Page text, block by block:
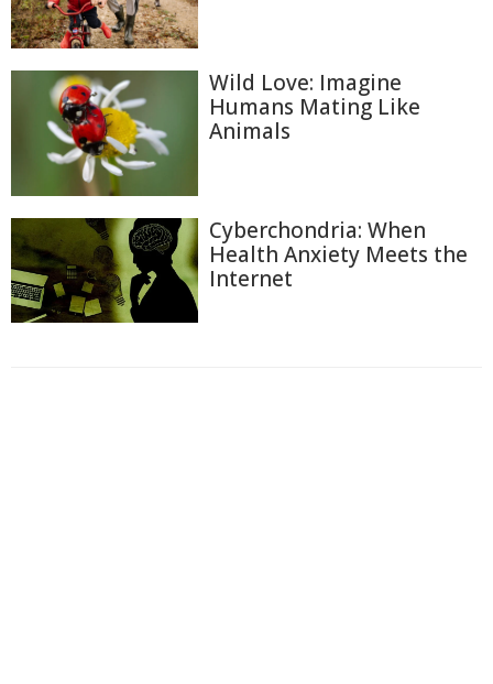
Wild Love: Imagine
Humans Mating Like
Animals
Cyberchondria: When
Health Anxiety Meets the
Internet